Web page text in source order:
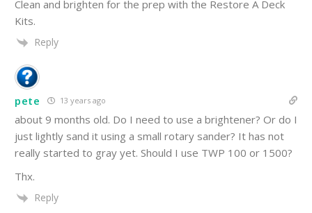
Clean and brighten for the prep with the Restore A Deck
Kits.
Reply
pete 13 years ago
about 9 months old. Do I need to use a brightener? Or do I
just lightly sand it using a small rotary sander? It has not
really started to gray yet. Should I use TWP 100 or 1500?
Thx.
Reply